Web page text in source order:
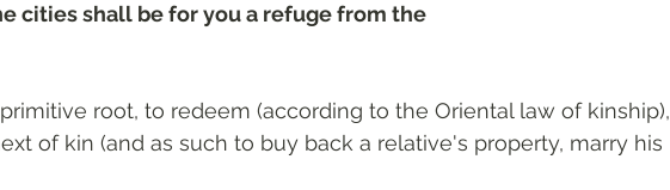
cities shall be for you a refuge from the
root, to redeem (according to the Oriental law of kinship),
of kin (and as such to buy back a relative's property, marry his